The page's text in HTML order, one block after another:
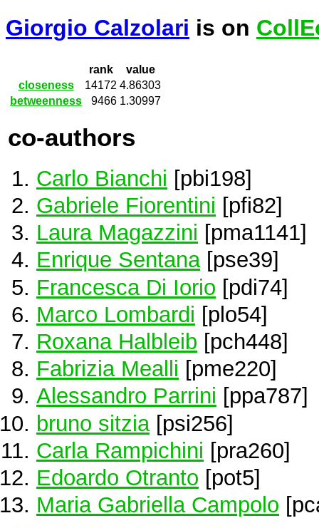
Giorgio Calzolari is on
rank
value
closeness
14172 4.86303
betweenness
9466 1.30997
co-authors
Carlo Bianchi [pbi198]
Gabriele Fiorentini [pfi82]
Laura Magazzini [pma1141]
Enrique Sentana[pse39]
Francesca Di Iorio [pdi74]
Marco Lombardi [plo54]
Roxana Halbleib [pch448]
Fabrizia Mealli [pme220]
Alessandro Parrini [ppa787]
bruno sitzia [psi256]
Carla Rampichini [pra260]
Edoardo Otranto [pot5]
Maria Gabriella Campolo